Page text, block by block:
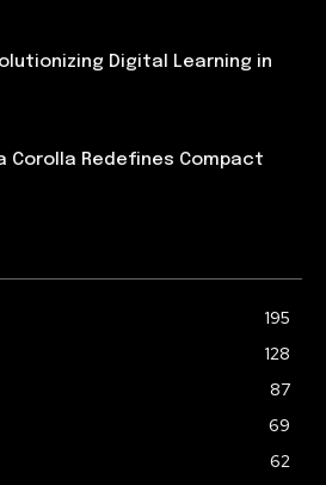
Digital Learning in
Corolla Redefines Compact
195
128
87
69
62